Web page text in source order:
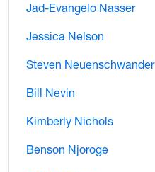
Jad-Evangelo Nasser
Jessica Nelson
Steven Neuenschwander
Bill Nevin
Kimberly Nichols
Benson Njoroge